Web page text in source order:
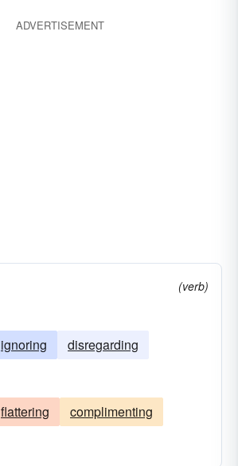
ADVERTISEMENT
(verb)
ignoring disregarding
flattering
complimenting